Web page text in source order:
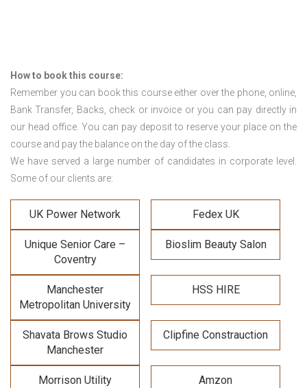
How to book this course:
Remember you can book this course either over the phone, online,
Bank Transfer, Backs, check or invoice or you can pay directly in
our head office. You can pay deposit to reserve your place on the
course and pay the balance on the day of the class.
We have served a large number of candidates in corporate level.
Some of our clients are:
UK Power Network Fedex UK
Unique Senior Care –
Coventry
Bioslim Beauty Salon
Manchester
Metropolitan University
HSS HIRE
Shavata Brows Studio
Manchester
Clipfine Constrauction
Morrison Utility
Amzon